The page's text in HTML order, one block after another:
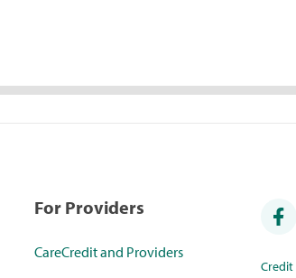
For Providers
CareCredit and Providers